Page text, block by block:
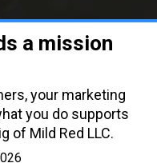
a mission
your marketing
you do supports
of Mild Red LLC.